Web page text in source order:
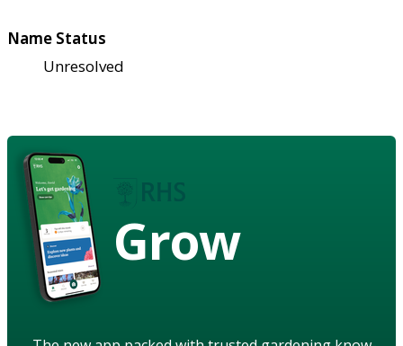
Name Status
Unresolved
Grow